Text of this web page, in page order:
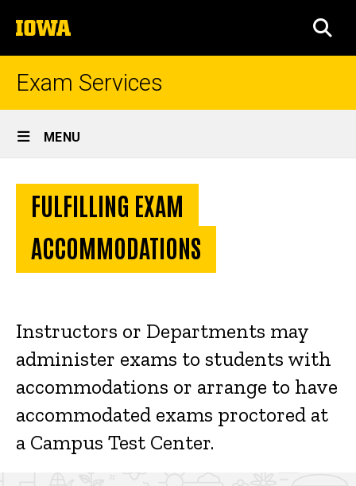
to
content
The
University
of
Exam Services
Site
Main
Navigation
MENU
Breadcrumb
Instructor
Resources
Accommodations
Intro Text
FULFILLING EXAM
ACCOMMODATIONS
Instructors or Departments may
administer exams to students with
accommodations or arrange to have
accommodated exams proctored at
a Campus Test Center.